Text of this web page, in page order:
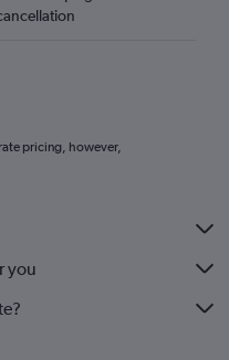
pricing, however,
you